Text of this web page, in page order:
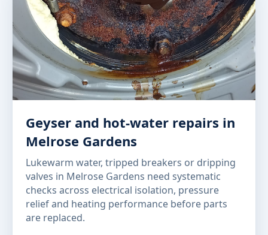
Geyser and hot-water repairs in
Melrose Gardens
Lukewarm water, tripped breakers or dripping
valves in Melrose Gardens need systematic
checks across electrical isolation, pressure
relief and heating performance before parts
are replaced.